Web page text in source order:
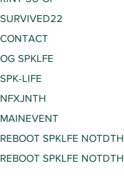
SURVIVED22
CONTACT
OG SPKLFE
SPK-LIFE
NFXJNTH
MAINEVENT
REBOOT SPKLFE NOTDTH
REBOOT SPKLFE NOTDTH